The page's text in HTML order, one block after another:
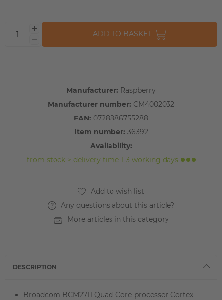
Manufacturer: Raspberry
Manufacturer number: CM4002032
EAN: 0728886755288
Item number: 36392
Availability:
from stock > delivery time 1-3 working days
Any questions about this article?
More articles in this category
ADD TO BASKET
DESCRIPTION
Broadcom BCM2711 Quad-Core-processor Cortex-